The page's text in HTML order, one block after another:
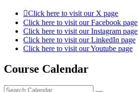
Click here to visit our X page
Click here to visit our Facebook page
Click here to visit our Instagram page
Click here to visit our LinkedIn page
Click here to visit our Youtube page
Course Calendar